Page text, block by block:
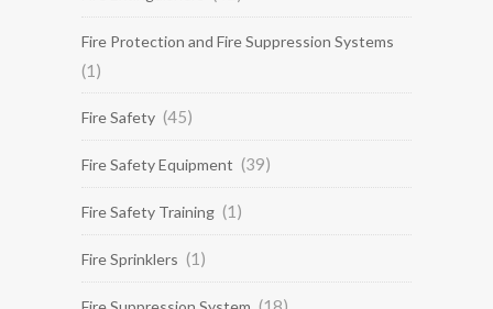
Fire Protection and Fire Suppression Systems
(1)
Fire Safety (45)
Fire Safety Equipment (39)
Fire Safety Training (1)
Fire Sprinklers (1)